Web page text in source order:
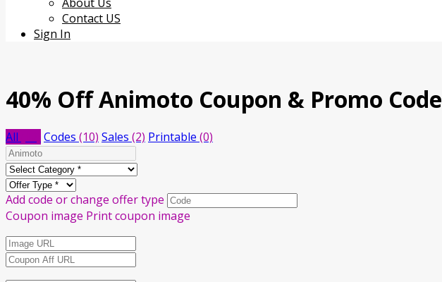
Contact US
Sign In
40% Off Animoto Coupon & Promo Code
All Codes (10) Sales (2) Printable (0)
Add code or change offer type
Coupon image Print coupon image